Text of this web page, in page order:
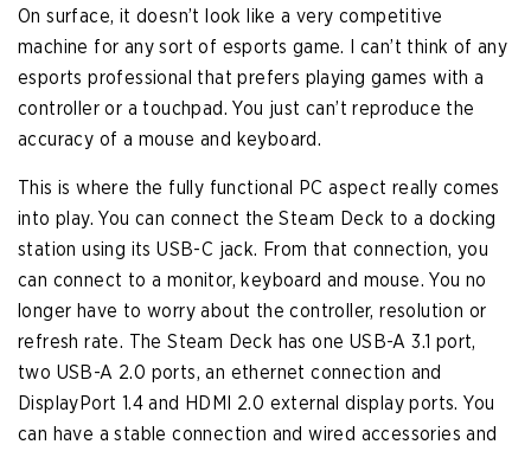
On surface, it doesn’t look like a very competitive
machine for any sort of esports game. I can’t think of any
esports professional that prefers playing games with a
controller or a touchpad. You just can’t reproduce the
accuracy of a mouse and keyboard.
This is where the fully functional PC aspect really comes
into play. You can connect the Steam Deck to a docking
station using its USB-C jack. From that connection, you
can connect to a monitor, keyboard and mouse. You no
longer have to worry about the controller, resolution or
refresh rate. The Steam Deck has one USB-A 3.1 port,
two USB-A 2.0 ports, an ethernet connection and
DisplayPort 1.4 and HDMI 2.0 external display ports. You
can have a stable connection and wired accessories and